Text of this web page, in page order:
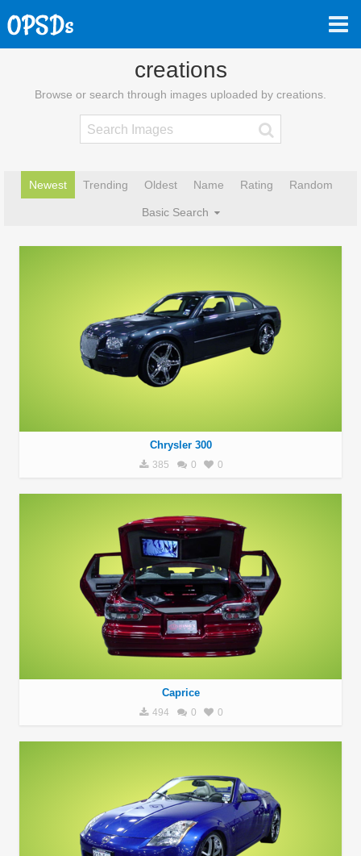
creations
Browse or search through images uploaded by creations.
Newest Trending Oldest Name Rating Random
Basic Search
Chrysler 300
385 0 0
Caprice
494 0 0